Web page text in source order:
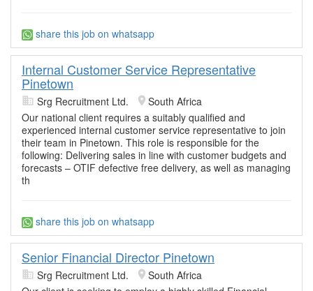
share this job on whatsapp
Internal Customer Service Representative
Pinetown
Srg Recruitment Ltd.
South Africa
Our national client requires a suitably qualified and
experienced internal customer service representative to join
their team in Pinetown. This role is responsible for the
following: Delivering sales in line with customer budgets and
forecasts – OTIF defective free delivery, as well as managing
th
share this job on whatsapp
Senior Financial Director Pinetown
Srg Recruitment Ltd.
South Africa